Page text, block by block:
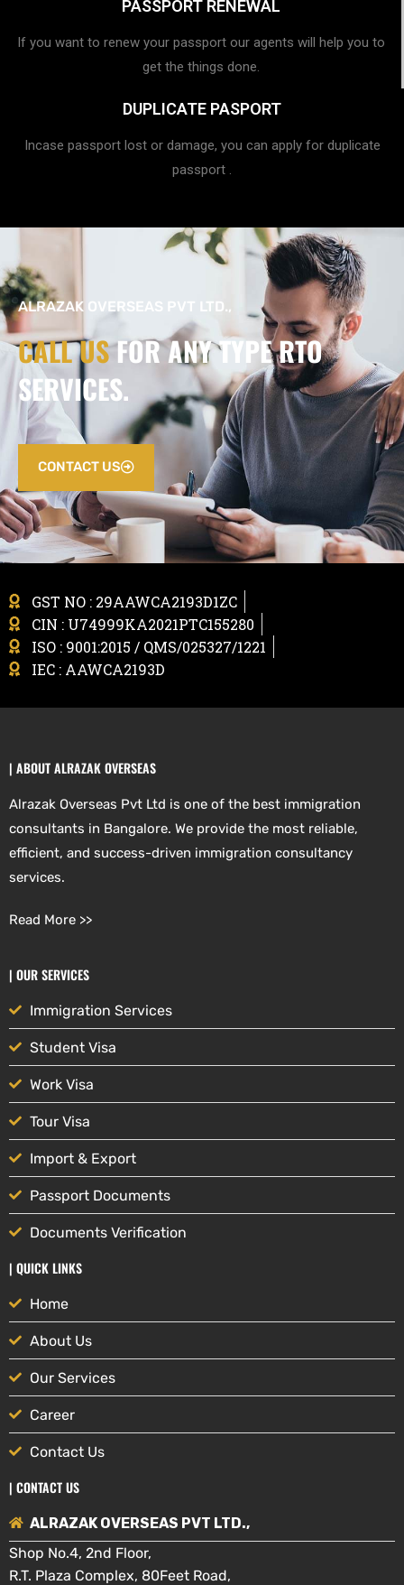
PASSPORT RENEWAL
If you want to renew your passport our agents will help you to
get the things done.
DUPLICATE PASPORT
Incase passport lost or damage, you can apply for duplicate
passport .
ALRAZAK OVERSEAS PVT LTD.,
CALL USFOR ANY TYPE RTO
SERVICES.
CONTACT US
GST NO : 29AAWCA2193D1ZC
CIN : U74999KA2021PTC155280
ISO : 9001:2015 / QMS/025327/1221
IEC : AAWCA2193D
| ABOUT ALRAZAK OVERSEAS
Alrazak Overseas Pvt Ltd is one of the best immigration
consultants in Bangalore. We provide the most reliable,
efficient, and success-driven immigration consultancy
services.
Read More >>
| OUR SERVICES
Immigration Services
Student Visa
Work Visa
Tour Visa
Import & Export
Passport Documents
Documents Verification
| QUICK LINKS
Home
About Us
Our Services
Career
Contact Us
| CONTACT US
ALRAZAK OVERSEAS PVT LTD.,
Shop No.4, 2nd Floor,
R.T. Plaza Complex, 80Feet Road,